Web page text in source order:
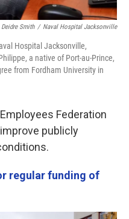
Deidre Smith / Naval Hospital Jacksonville
Hospital Jacksonville,
a native of Port-au-Prince,
from Fordham University in
Federation
publicly
regular funding of